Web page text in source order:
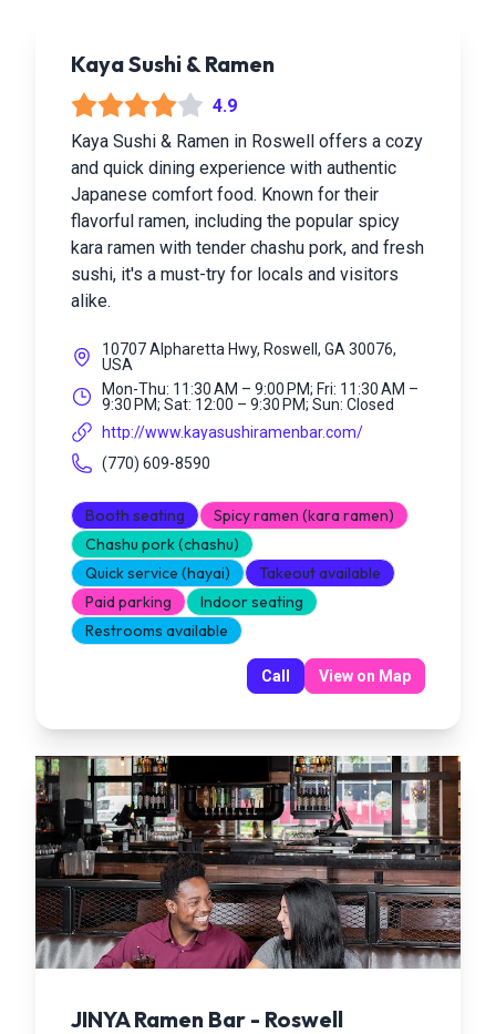
Kaya Sushi & Ramen
4.9
Kaya Sushi & Ramen in Roswell offers a cozy
and quick dining experience with authentic
Japanese comfort food. Known for their
flavorful ramen, including the popular spicy
kara ramen with tender chashu pork, and fresh
sushi, it's a must-try for locals and visitors
alike.
10707 Alpharetta Hwy, Roswell, GA 30076,
USA
Mon-Thu: 11:30 AM – 9:00 PM; Fri: 11:30 AM –
9:30 PM; Sat: 12:00 – 9:30 PM; Sun: Closed
http://www.kayasushiramenbar.com/
(770) 609-8590
Booth seating
Spicy ramen (kara ramen)
Chashu pork (chashu)
Quick service (hayai)
Takeout available
Paid parking
Indoor seating
Restrooms available
Call View on Map
JINYA Ramen Bar - Roswell